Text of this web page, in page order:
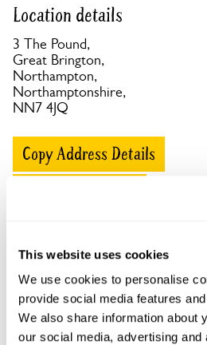
This website uses cookies
We use cookies to personalise
provide social media features
We also share information about
our social media, advertising
Location details
3 The Pound,
Great Brington,
Northampton,
Northamptonshire,
NN7 4JQ
Copy Address Details
3 The Pound openings
This garden has now
Scheme openings for this year.